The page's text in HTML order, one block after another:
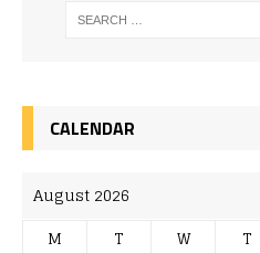
CALENDAR
August 2026
M
T W T